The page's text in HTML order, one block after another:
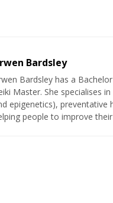
Bardsley
Bardsley has a
Master. She specialises
epigenetics), preventative
people to improve